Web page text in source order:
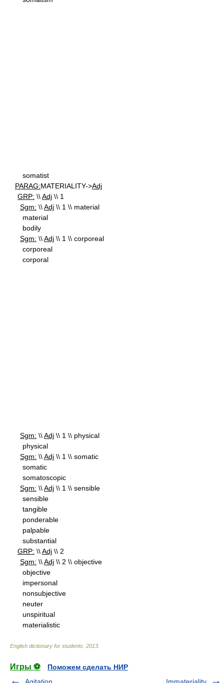
somatist
PARAG:MATERIALITY->Adj
GRP: \\Adj \\ 1
Sgm: \\Adj \\ 1 \\ material
material
bodily
Sgm: \\Adj \\ 1 \\ corporeal
corporeal
corporal
Sgm: \\Adj \\ 1 \\ physical
physical
Sgm: \\Adj \\ 1 \\ somatic
somatic
somatoscopic
Sgm: \\Adj \\ 1 \\ sensible
sensible
tangible
ponderable
palpable
substantial
GRP: \\Adj \\ 2
Sgm: \\Adj \\ 2 \\ objective
objective
impersonal
nonsubjective
neuter
unspiritual
materialistic
English dictionary for students 2013
Игры ⚽
Поможем сделать НИР